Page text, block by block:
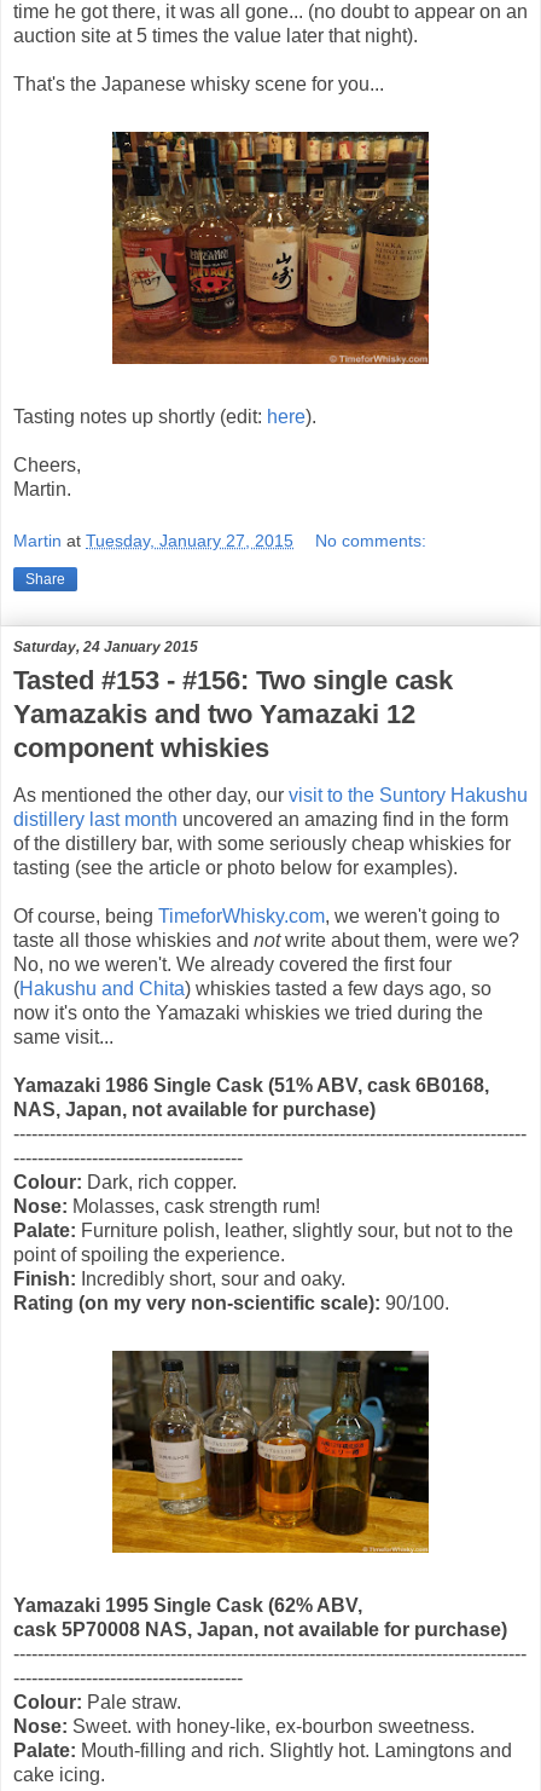
time he got there, it was all gone... (no doubt to appear on an
auction site at 5 times the value later that night).
That's the Japanese whisky scene for you...
Tasting notes up shortly (edit: here).
Cheers,
Martin.
Martin at Tuesday, January 27, 2015 No comments:
Share
Saturday, 24 January 2015
Tasted #153 - #156: Two single cask
Yamazakis and two Yamazaki 12
component whiskies
As mentioned the other day, our visit to the Suntory Hakushu
distillery last month uncovered an amazing find in the form
of the distillery bar, with some seriously cheap whiskies for
tasting (see the article or photo below for examples).
Of course, being TimeforWhisky.com, we weren't going to
taste all those whiskies and notwrite about them, were we?
No, no we weren't. We already covered the first four
(Hakushu and Chita) whiskies tasted a few days ago, so
now it's onto the Yamazaki whiskies we tried during the
same visit...
Yamazaki 1986 Single Cask (51% ABV, cask 6B0168,
NAS, Japan, not available for purchase)
-------------------------------------------------------------------------------------
--------------------------------------
Colour: Dark, rich copper.
Nose: Molasses, cask strength rum!
Palate: Furniture polish, leather, slightly sour, but not to the
point of spoiling the experience.
Finish: Incredibly short, sour and oaky.
Rating (on my very non-scientific scale): 90/100.
Yamazaki 1995 Single Cask (62% ABV,
cask 5P70008 NAS, Japan, not available for purchase)
-------------------------------------------------------------------------------------
--------------------------------------
Colour: Pale straw.
Nose: Sweet. with honey-like, ex-bourbon sweetness.
Palate: Mouth-filling and rich. Slightly hot. Lamingtons and
cake icing.